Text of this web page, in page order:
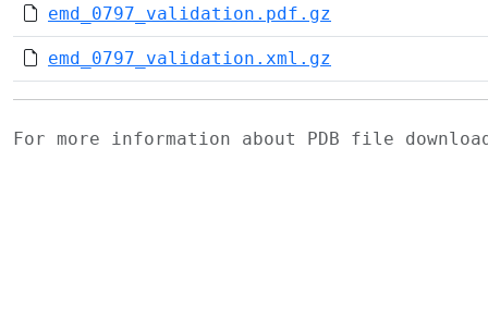
emd_0797_validation.pdf.gz
emd_0797_validation.xml.gz
For more information about PDB file